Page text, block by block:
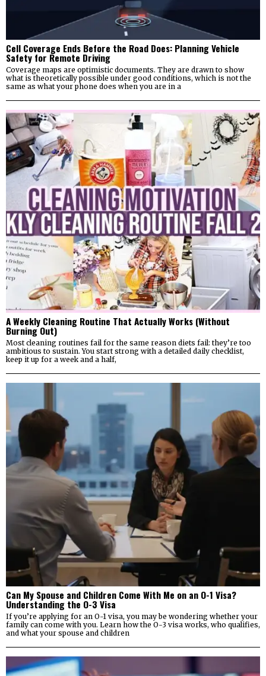
Cell Coverage Ends Before the Road Does: Planning Vehicle
Safety for Remote Driving
Coverage maps are optimistic documents. They are drawn to show
what is theoretically possible under good conditions, which is not the
same as what your phone does when you are in a
A Weekly Cleaning Routine That Actually Works (Without
Burning Out)
Most cleaning routines fail for the same reason diets fail: they’re too
ambitious to sustain. You start strong with a detailed daily checklist,
keep it up for a week and a half,
Can My Spouse and Children Come With Me on an O-1 Visa?
Understanding the O-3 Visa
If you’re applying for an O-1 visa, you may be wondering whether your
family can come with you. Learn how the O-3 visa works, who qualifies,
and what your spouse and children